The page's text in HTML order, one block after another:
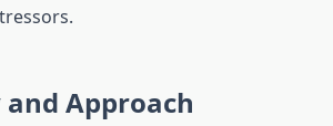
and Approach